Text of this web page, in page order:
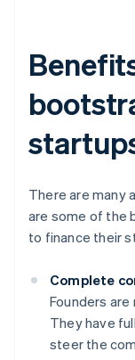
There are many
are some of the
to finance their
Complete
Founders
They have
steer the